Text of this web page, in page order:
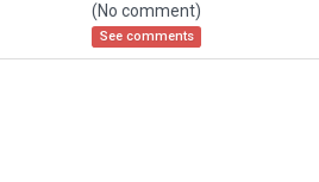
(No comment)
See comments